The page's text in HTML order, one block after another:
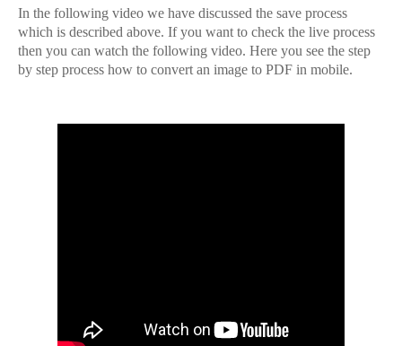
In the following video we have discussed the save process
which is described above. If you want to check the live process
then you can watch the following video. Here you see the step
by step process how to convert an image to PDF in mobile.